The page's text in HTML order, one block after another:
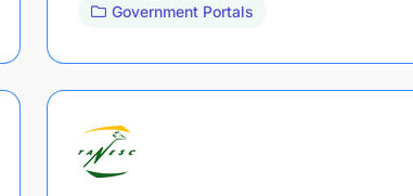
Government Portals